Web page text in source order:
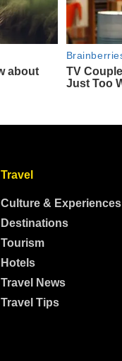
Travel
Culture & Experiences
Destinations
Tourism
Hotels
Travel News
Travel Tips